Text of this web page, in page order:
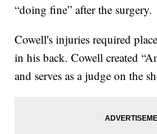
“doing fine” after the surgery.
Cowell's injuries required
in his back. Cowell created
and serves as a judge on the